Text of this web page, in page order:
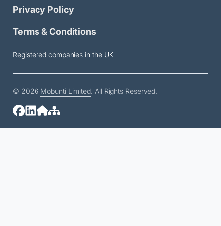
Privacy Policy
Terms & Conditions
Registered companies in the UK
© 2026 Mobunti Limited. All Rights Reserved.